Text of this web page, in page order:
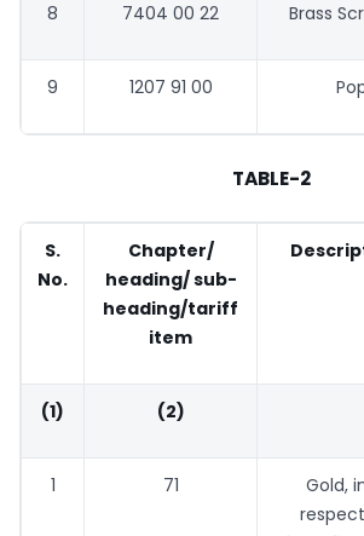
8 7404 00 22 Brass
9 1207 91 00
TABLE-2
S.
No.
Chapter/
heading/ sub-
heading/tariff
item
(1) (2)
1 71
Gold,